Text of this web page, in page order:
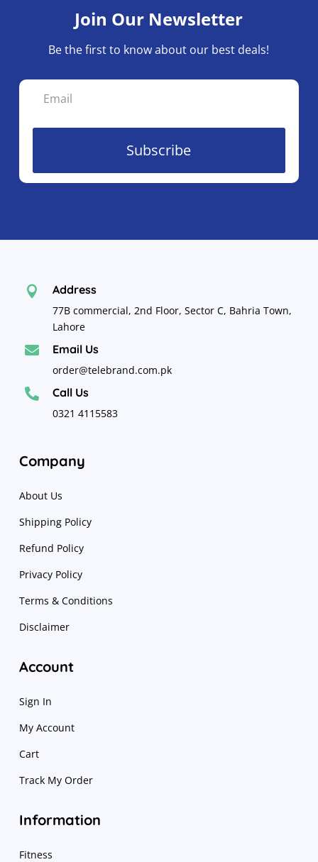
Join Our Newsletter
Be the first to know about our best deals!
Subscribe
 Address
77B commercial, 2nd Floor, Sector C, Bahria Town,
Lahore
 Email Us
order@telebrand.com.pk
 Call Us
0321 4115583
Company
About Us
Shipping Policy
Refund Policy
Privacy Policy
Terms & Conditions
Disclaimer
Account
Sign In
My Account
Cart
Track My Order
Information
Fitness